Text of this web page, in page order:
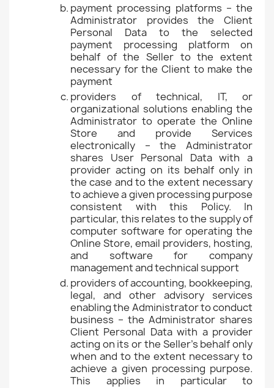
payment processing platforms – the
Administrator provides the Client
Personal Data to the selected
payment processing platform on
behalf of the Seller to the extent
necessary for the Client to make the
payment
providers of technical, IT, or
organizational solutions enabling the
Administrator to operate the Online
Store and provide Services
electronically – the Administrator
shares User Personal Data with a
provider acting on its behalf only in
the case and to the extent necessary
to achieve a given processing purpose
consistent with this Policy. In
particular, this relates to the supply of
computer software for operating the
Online Store, email providers, hosting,
and software for company
management and technical support
providers of accounting, bookkeeping,
legal, and other advisory services
enabling the Administrator to conduct
business – the Administrator shares
Client Personal Data with a provider
acting on its or the Seller's behalf only
when and to the extent necessary to
achieve a given processing purpose.
This applies in particular to